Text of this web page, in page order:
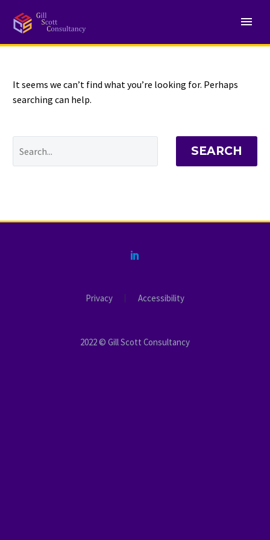
NOTHING
It seems we can’t find what you’re looking for. Perhaps
searching can help.
SEARCH
Privacy Accessibility
2022 © Gill Scott Consultancy